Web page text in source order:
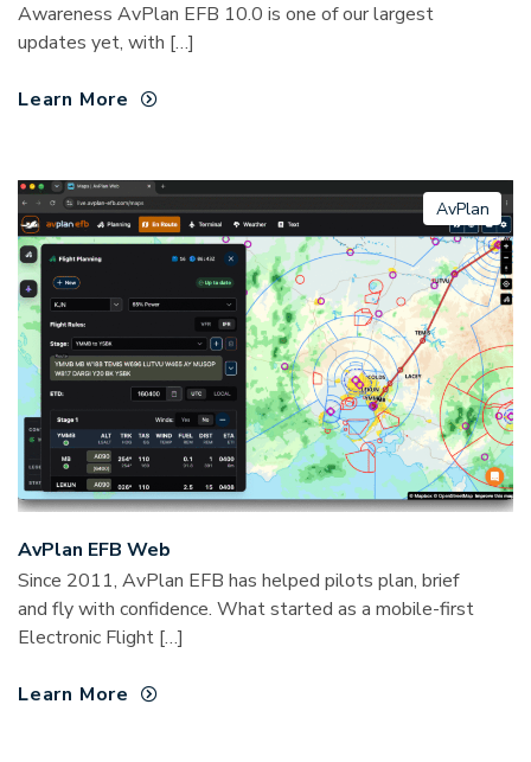
Awareness AvPlan EFB 10.0 is one of our largest
updates yet, with […]
Learn More
AvPlan
AvPlan EFB Web
Since 2011, AvPlan EFB has helped pilots plan, brief
and fly with confidence. What started as a mobile-first
Electronic Flight […]
Learn More